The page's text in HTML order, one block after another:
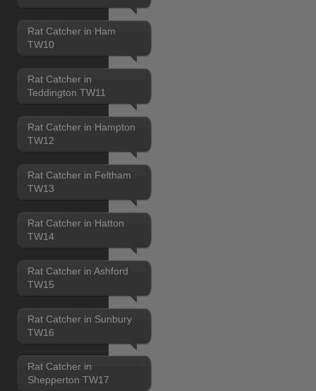
Rat Catcher in Ham
TW10
Rat Catcher in
Teddington TW11
Rat Catcher in Hampton
TW12
Rat Catcher in Feltham
TW13
Rat Catcher in Hatton
TW14
Rat Catcher in Ashford
TW15
Rat Catcher in Sunbury
TW16
Rat Catcher in
Shepperton TW17